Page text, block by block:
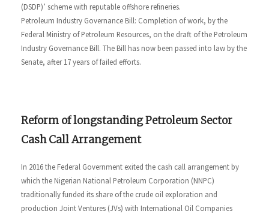
(DSDP)’ scheme with reputable offshore refineries.
Petroleum Industry Governance Bill: Completion of work, by the
Federal Ministry of Petroleum Resources, on the draft of the Petroleum
Industry Governance Bill. The Bill has now been passed into law by the
Senate, after 17 years of failed efforts.
Reform of longstanding Petroleum Sector
Cash Call Arrangement
In 2016 the Federal Government exited the cash call arrangement by
which the Nigerian National Petroleum Corporation (NNPC)
traditionally funded its share of the crude oil exploration and
production Joint Ventures (JVs) with International Oil Companies